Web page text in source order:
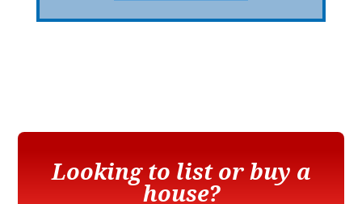
Looking to list or buy a
house?